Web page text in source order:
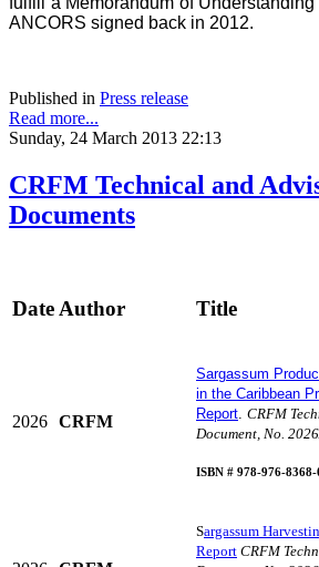
ANCORS signed back in 2012.
Published in Press release
Read more...
Sunday, 24 March 2013 22:13
CRFM Technical and
Documents
Date Author Title
2026 CRFM
Sargassum
in the Caribbean
Report. CRFM
Document, No.
ISBN # 978-976-8368-
Sargassum
Report CRFM